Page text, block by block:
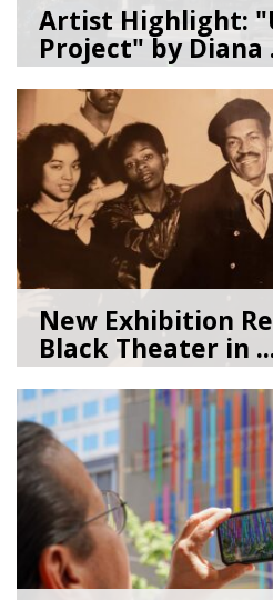
Artist Highlight:
Project" by Diana
08/05/26byArt Beat
New Exhibition
Black Theater in
08/04/26byArt Beat